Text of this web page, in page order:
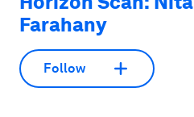
Farahany
Follow